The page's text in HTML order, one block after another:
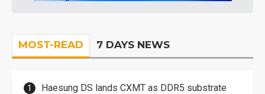
MOST-READ 7 DAYS NEWS
Haesung DS lands CXMT as DDR5 substrate